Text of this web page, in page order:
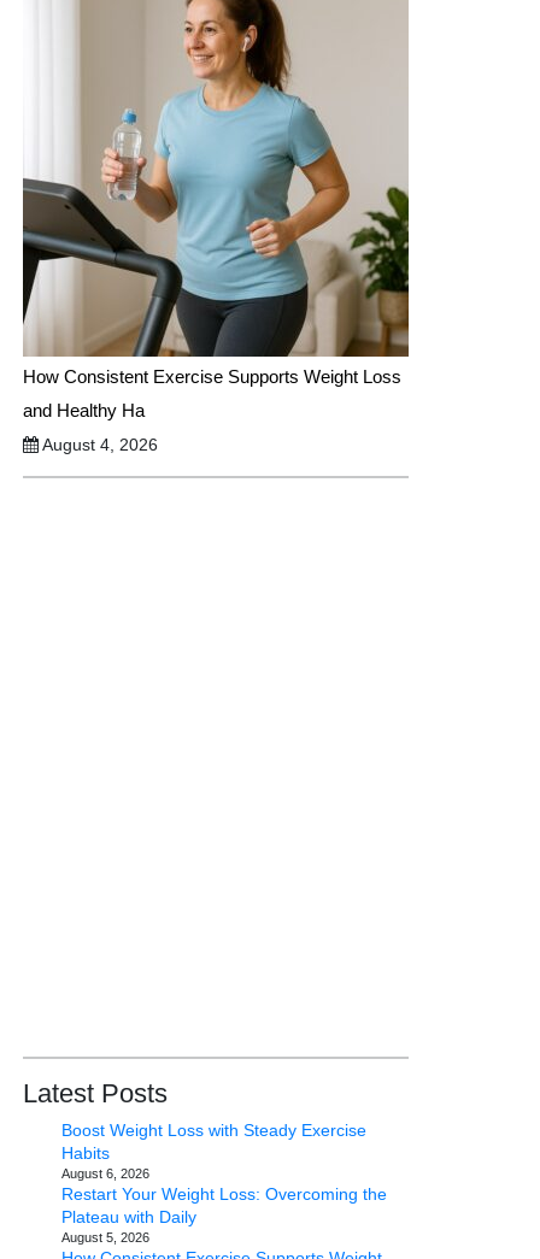
How Consistent Exercise Supports Weight Loss
and Healthy Ha
August 4, 2026
Latest Posts
Boost Weight Loss with Steady Exercise
Habits
August 6, 2026
Restart Your Weight Loss: Overcoming the
Plateau with Daily
August 5, 2026